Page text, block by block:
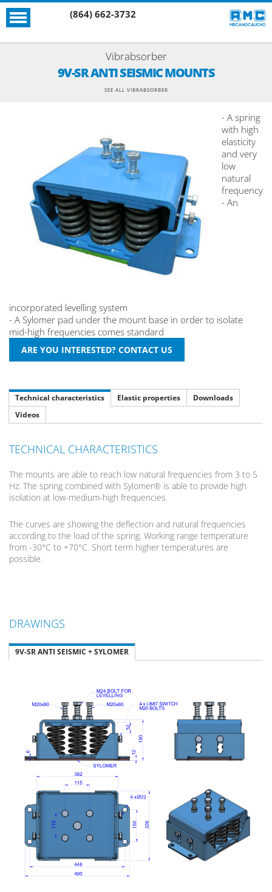
(864) 662-3732
Vibrabsorber
9V-SR ANTI SEISMIC MOUNTS
SEE ALL VIBRABSORBER
- A spring
with high
elasticity
and very
low
natural
frequency
- An
incorporated levelling system
- A Sylomer pad under the mount base in order to isolate
mid-high frequencies comes standard
Technical characteristics Elastic properties
Downloads
Videos
TECHNICAL CHARACTERISTICS
The mounts are able to reach low natural frequencies from 3 to 5
Hz. The spring combined with Sylomer® is able to provide high
isolation at low-medium-high frequencies.
The curves are showing the deflection and natural frequencies
according to the load of the spring. Working range temperature
from -30°C to +70°C. Short term higher temperatures are
possible.
DRAWINGS
9V-SR ANTI SEISMIC + SYLOMER